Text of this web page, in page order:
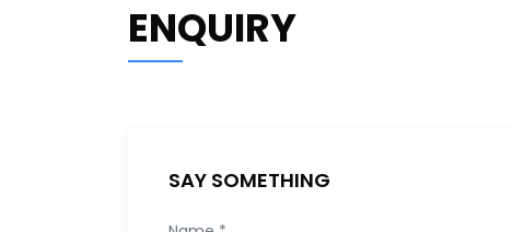
ENQUIRY
SAY SOMETHING